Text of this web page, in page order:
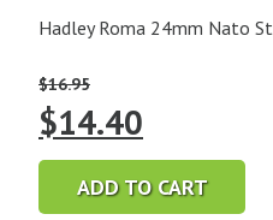
Hadley Roma 24mm Nato
$16.95
Original
price
$14.40
price
ADD TO CART